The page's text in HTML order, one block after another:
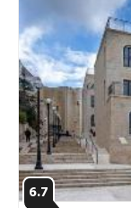
6.7